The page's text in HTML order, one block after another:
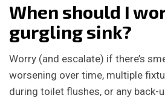
When should I
gurgling sink?
Worry (and escalate) if there’s
worsening over time, multiple
during toilet flushes, or any back-